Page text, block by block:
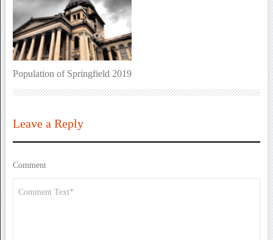
Population of Springfield 2019
Leave a Reply
Comment